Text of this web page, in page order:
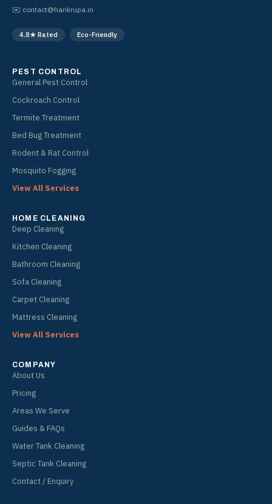
o
r
✉️ contact@harikrupa.in
4.8★ Rated Eco-Friendly
PEST CONTROL
General Pest Control
Cockroach Control
Termite Treatment
Bed Bug Treatment
Rodent & Rat Control
Mosquito Fogging
View All Services
HOME CLEANING
Deep Cleaning
Kitchen Cleaning
Bathroom Cleaning
Sofa Cleaning
Carpet Cleaning
Mattress Cleaning
View All Services
COMPANY
About Us
Pricing
Areas We Serve
Guides & FAQs
Water Tank Cleaning
Septic Tank Cleaning
Contact / Enquiry